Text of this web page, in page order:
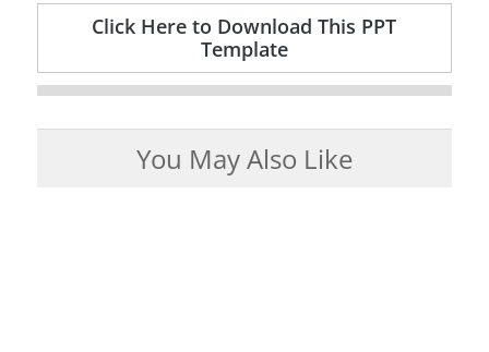
Click Here to Download This PPT
Template
You May Also Like